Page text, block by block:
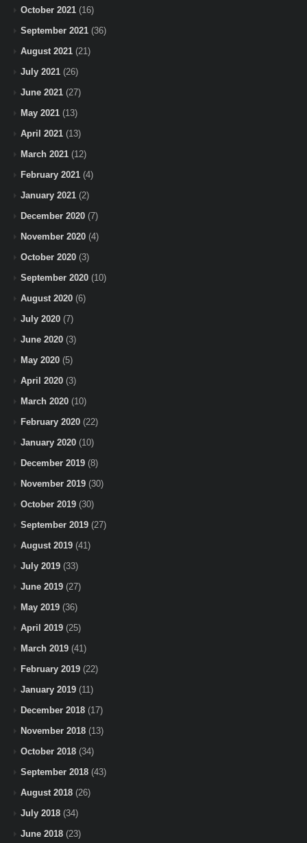
October 2021 (16)
September 2021 (36)
August 2021 (21)
July 2021 (26)
June 2021 (27)
May 2021 (13)
April 2021 (13)
March 2021 (12)
February 2021 (4)
January 2021 (2)
December 2020 (7)
November 2020 (4)
October 2020 (3)
September 2020 (10)
August 2020 (6)
July 2020 (7)
June 2020 (3)
May 2020 (5)
April 2020 (3)
March 2020 (10)
February 2020 (22)
January 2020 (10)
December 2019 (8)
November 2019 (30)
October 2019 (30)
September 2019 (27)
August 2019 (41)
July 2019 (33)
June 2019 (27)
May 2019 (36)
April 2019 (25)
March 2019 (41)
February 2019 (22)
January 2019 (11)
December 2018 (17)
November 2018 (13)
October 2018 (34)
September 2018 (43)
August 2018 (26)
July 2018 (34)
June 2018 (23)